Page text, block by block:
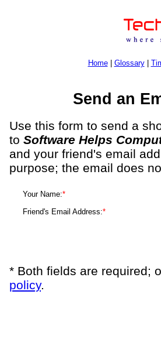
Home| Glossary|
Send an
Use this form to send a
to Software Helps
and your friend's email
purpose; the email does
Your Name:*
Friend's Email Address:*
* Both fields are required;
policy.